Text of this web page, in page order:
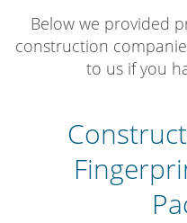
Below we provided
construction
to us if you